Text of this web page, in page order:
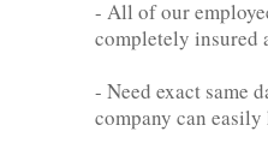
- All of our
completely insured
- Need exact same
company can easily